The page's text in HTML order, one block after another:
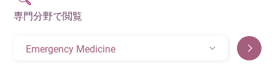
専門分野で閲覧
Emergency Medicine